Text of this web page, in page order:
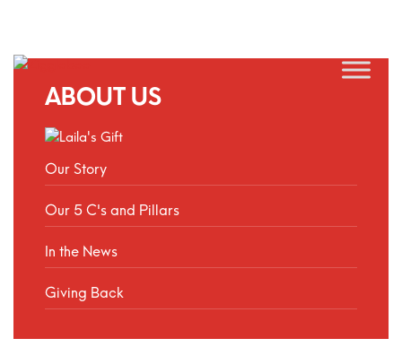
ABOUT US
Our Story
Our 5 C's and Pillars
In the News
Giving Back